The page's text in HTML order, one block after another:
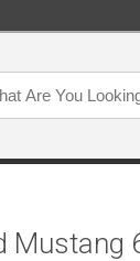
Mustang